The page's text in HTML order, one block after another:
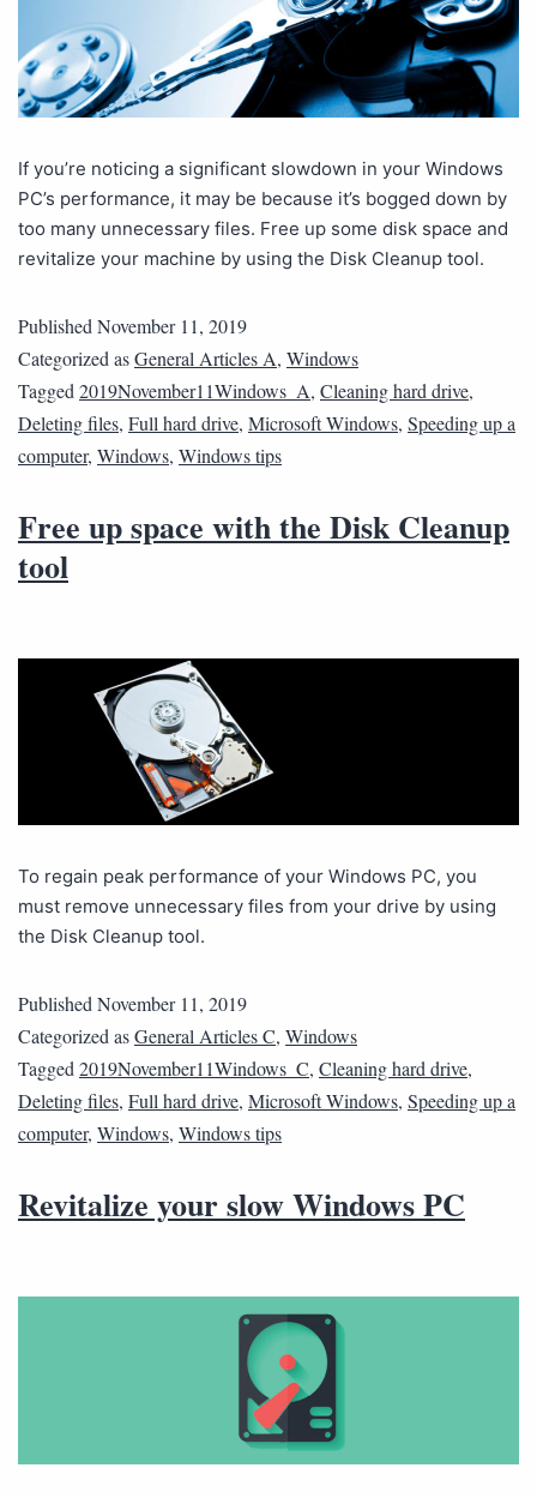
If you’re noticing a significant slowdown in your Windows
PC’s performance, it may be because it’s bogged down by
too many unnecessary files. Free up some disk space and
revitalize your machine by using the Disk Cleanup tool.
Published November 11, 2019
Categorized asGeneral Articles A, Windows
Tagged 2019November11Windows_A, Cleaning hard drive,
Deleting files, Full hard drive, Microsoft Windows, Speeding up a
computer, Windows, Windows tips
Free up space with the Disk Cleanup
tool
To regain peak performance of your Windows PC, you
must remove unnecessary files from your drive by using
the Disk Cleanup tool.
PublishedNovember 11, 2019
Categorized asGeneral Articles C, Windows
Tagged2019November11Windows_C, Cleaning hard drive,
Deleting files, Full hard drive, Microsoft Windows, Speeding up a
computer, Windows, Windows tips
Revitalize your slow Windows PC